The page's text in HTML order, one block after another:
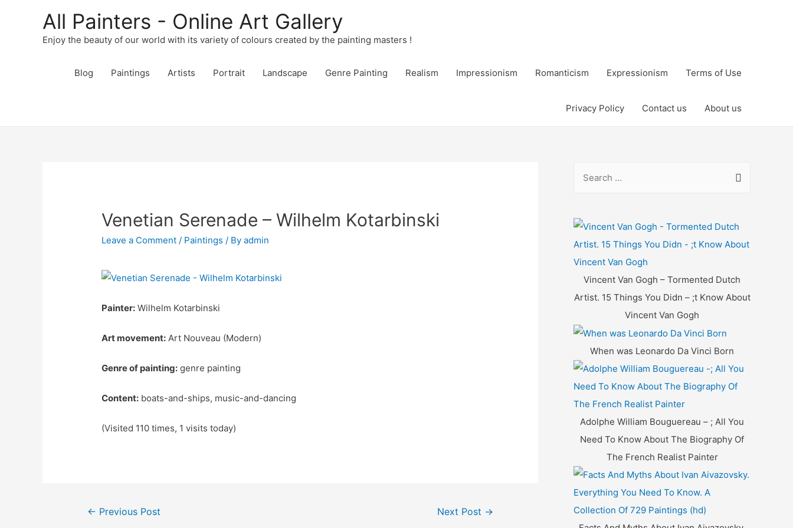
All Painters - Online Art Gallery
Enjoy the beauty of our world with its variety of colours created by the painting masters !
Blog Paintings Artists Portrait Landscape Genre Painting Realism Impressionism Romanticism Expressionism Terms of Use
Privacy Policy Contact us About us
Venetian Serenade – Wilhelm Kotarbinski
Leave a Comment / Paintings / Byadmin
Painter: Wilhelm Kotarbinski
Art movement: Art Nouveau (Modern)
Genre of painting: genre painting
Content: boats-and-ships, music-and-dancing
(Visited 110 times, 1 visits today)
Post
← Previous Post Next Post →
r
c
h
o
:
Vincent Van Gogh – Tormented Dutch
Artist. 15 Things You Didn – ;t Know About
Vincent Van Gogh
When was Leonardo Da Vinci Born
Adolphe William Bouguereau – ; All You
Need To Know About The Biography Of
The French Realist Painter